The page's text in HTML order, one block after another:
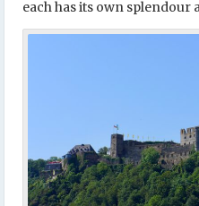
each has its own splendour